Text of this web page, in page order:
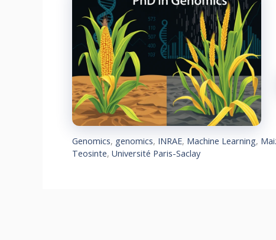
Genomics, genomics, INRAE, Machine Learning,
Teosinte, Université Paris-Saclay